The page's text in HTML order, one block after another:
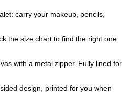
carry your makeup, pencils,
the size chart to find the right one
with a metal zipper. Fully lined for
design, printed for you when